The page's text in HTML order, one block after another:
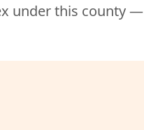
under this county —